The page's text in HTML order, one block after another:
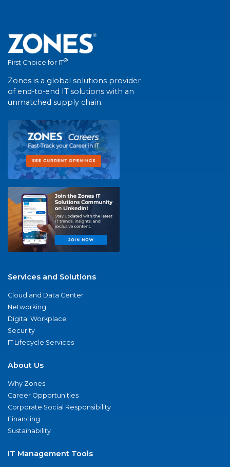
First Choice for IT®
Zones is a global solutions provider
of end-to-end IT solutions with an
unmatched supply chain.
Services and Solutions
Cloud and Data Center
Networking
Digital Workplace
Security
IT Lifecycle Services
About Us
Why Zones
Career Opportunities
Corporate Social Responsibility
Financing
Sustainability
IT Management Tools